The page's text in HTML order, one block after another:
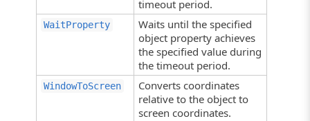
timeout period.
WaitProperty
Waits until the specified
object property achieves
the specified value during
the timeout period.
WindowToScreen
Converts coordinates
relative to the object to
screen coordinates.